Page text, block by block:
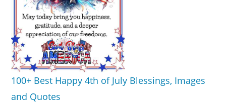
100+ Best Happy 4th of July Blessings, Images
and Quotes